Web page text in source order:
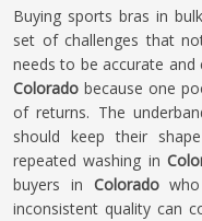
Buying sports bras in
set of challenges that
needs to be accurate
Colorado because one
of returns. The
should keep their
repeated washing in
buyers in Colorado
inconsistent quality can